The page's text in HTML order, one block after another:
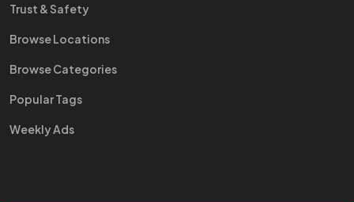
Trust & Safety
Browse Locations
Browse Categories
Popular Tags
Weekly Ads